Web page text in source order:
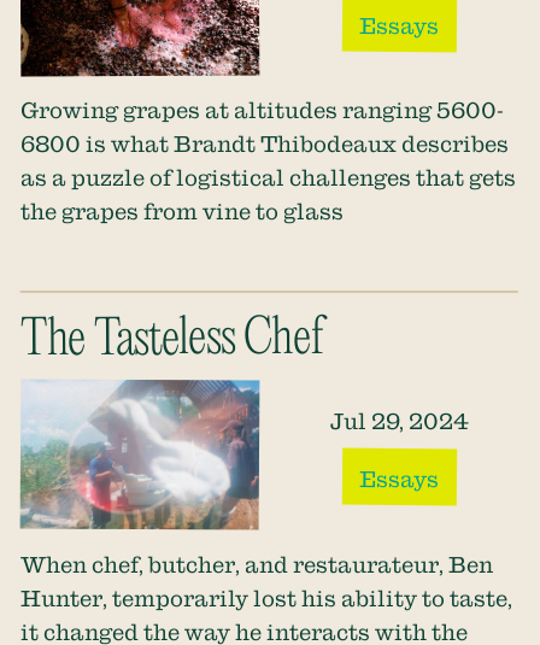
Essays
Growing grapes at altitudes ranging 5600-
6800 is what Brandt Thibodeaux describes
as a puzzle of logistical challenges that gets
the grapes from vine to glass
The Tasteless Chef
Jul 29, 2024
Essays
When chef, butcher, and restaurateur, Ben
Hunter, temporarily lost his ability to taste,
it changed the way he interacts with the